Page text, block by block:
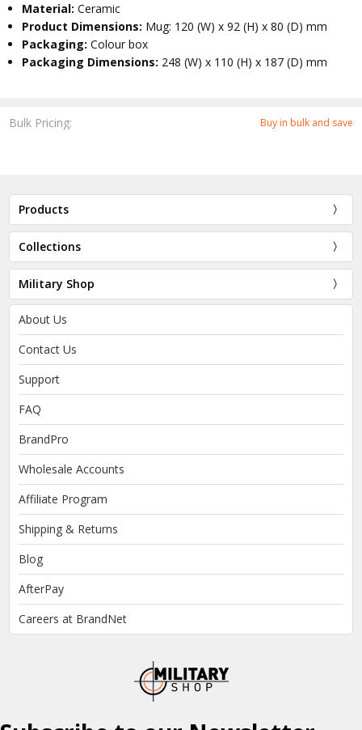
Bulk Pricing: Buy in bulk and save
Material:Ceramic
Product Dimensions: Mug: 120 (W) x 92 (H) x 80 (D) mm
Packaging:Colour box
Packaging Dimensions: 248 (W) x 110 (H) x 187 (D) mm
Products
Collections
Military Shop
About Us
Contact Us
Support
FAQ
BrandPro
Wholesale Accounts
Affiliate Program
Shipping & Returns
Blog
AfterPay
Careers at BrandNet